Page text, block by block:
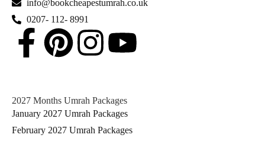
info@bookcheapestumrah.co.uk
0207- 112- 8991
2027 Months Umrah Packages
January 2027 Umrah Packages
February 2027 Umrah Packages